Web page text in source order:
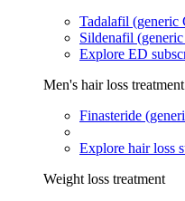
Tadalafil (generic
Sildenafil
Explore ED
Men's hair loss treatment
Finasteride
Explore hair loss
Weight loss treatment